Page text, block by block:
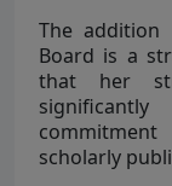
The addition
Board is a
that her
scholarly